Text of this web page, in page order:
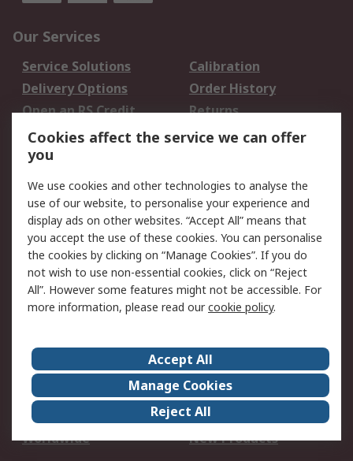
Our Services
Service Solutions
Calibration
Delivery Options
Order History
Open an RS Credit
Account
Returns
Scheduled Orders
Legal
Cookie Policy
Email Security
Privacy Policy -
Updated
Website Terms
Terms and Conditions
of Sale
About Us
Careers
Corporate Group
Events
ESG
Our Certifications
Worldwide
New Products
Cookies affect the service we can offer
you
We use cookies and other technologies to analyse the
use of our website, to personalise your experience and
display ads on other websites. “Accept All” means that
you accept the use of these cookies. You can personalise
the cookies by clicking on “Manage Cookies”. If you do
not wish to use non-essential cookies, click on “Reject
All”. However some features might not be accessible. For
more information, please read ourcookie policy.
Accept All
Manage Cookies
Reject All